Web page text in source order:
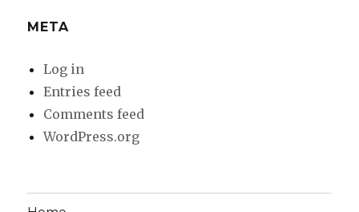
META
Log in
Entries feed
Comments feed
WordPress.org